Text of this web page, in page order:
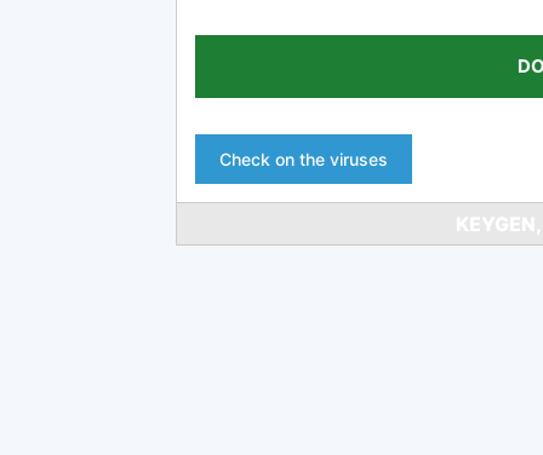
Check on the viruses